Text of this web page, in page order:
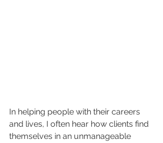
In helping people with their careers
and lives, I often hear how clients find
themselves in an unmanageable